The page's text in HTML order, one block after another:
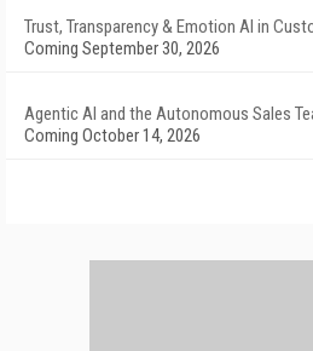
Trust, Transparency & Emotion AI in
Coming September 30, 2026
Agentic AI and the Autonomous Sales
Coming October 14, 2026